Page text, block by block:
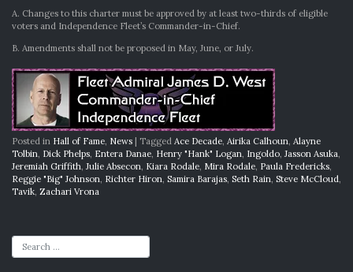
A. Changes to this charter must be approved by at least two-thirds of eligible
voters and Independence Fleet’s Commander-in-Chief.
B. Amendments shall not be proposed in May, June, or July.
Posted in Hall of Fame, News Tagged Ace Decade, Airika Calhoun, Alayne
Tolbin, Dick Phelps, Entera Danae, Henry "Hank" Logan, Ingoldo, Jasson Asuka,
Jeremiah Griffith, Julie Absecon, Kiara Rodale, Mira Rodale, Paula Fredericks,
Reggie "Big" Johnson, Richter Hiron, Samira Barajas, Seth Rain, Steve McCloud,
Tavik, Zachari Vrona